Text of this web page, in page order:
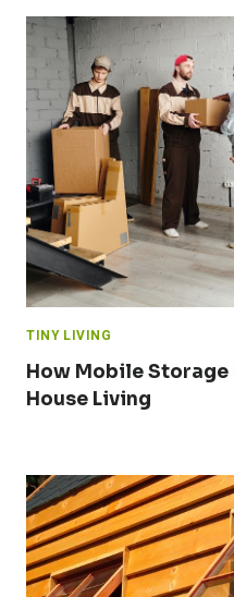
TINY LIVING
How Mobile
House Living